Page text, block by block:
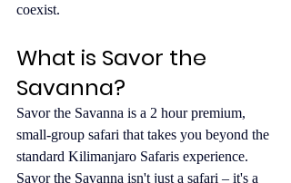
coexist.
What is Savor the
Savanna?
Savor the Savanna is a 2 hour premium,
small-group safari that takes you beyond the
standard Kilimanjaro Safaris experience.
Savor the Savanna isn't just a safari – it's a